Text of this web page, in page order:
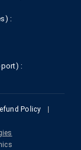
:
:
Policy